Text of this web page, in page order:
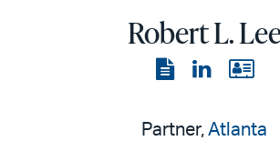
Robert L.
ViewView
page
View
Partner, Atlanta